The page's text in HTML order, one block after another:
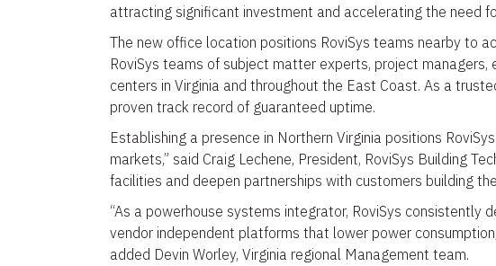
attracting significant investment and accelerating the need
The new office location positions RoviSys teams nearby to
RoviSys teams of subject matter experts, project
centers in Virginia and throughout the East Coast. As a
proven track record of guaranteed uptime.
Establishing a presence in Northern Virginia positions
markets,” said Craig Lechene, President, RoviSys Building
facilities and deepen partnerships with customers building
“As a powerhouse systems integrator, RoviSys consistently
vendor independent platforms that lower power
added Devin Worley, Virginia regional Management team.